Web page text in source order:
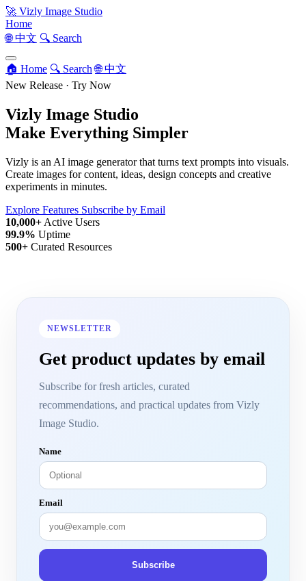
🚀 Vizly Image Studio
Home
🌐 中文 🔍 Search
🏠 Home 🔍 Search 🌐 中文
New Release · Try Now
Vizly Image Studio
Make Everything Simpler
Vizly is an AI image generator that turns text prompts into visuals.
Create images for content, ideas, design concepts and creative
experiments in minutes.
Explore Features Subscribe by Email
10,000+ Active Users
99.9% Uptime
500+ Curated Resources
NEWSLETTER
Get product updates by email
Subscribe for fresh articles, curated
recommendations, and practical updates from Vizly
Image Studio.
Name
Email
Subscribe